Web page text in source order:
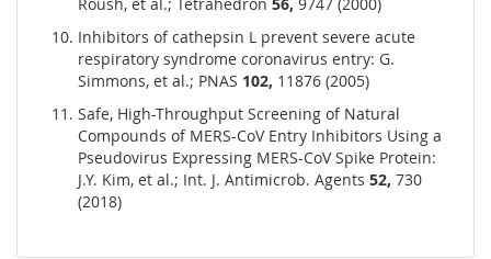
Inhibitors of cathepsin L prevent severe acute
respiratory syndrome coronavirus entry: G.
Simmons, et al.; PNAS 102, 11876 (2005)
Safe, High-Throughput Screening of Natural
Compounds of MERS-CoV Entry Inhibitors Using a
Pseudovirus Expressing MERS-CoV Spike Protein:
J.Y. Kim, et al.; Int. J. Antimicrob. Agents 52, 730
(2018)